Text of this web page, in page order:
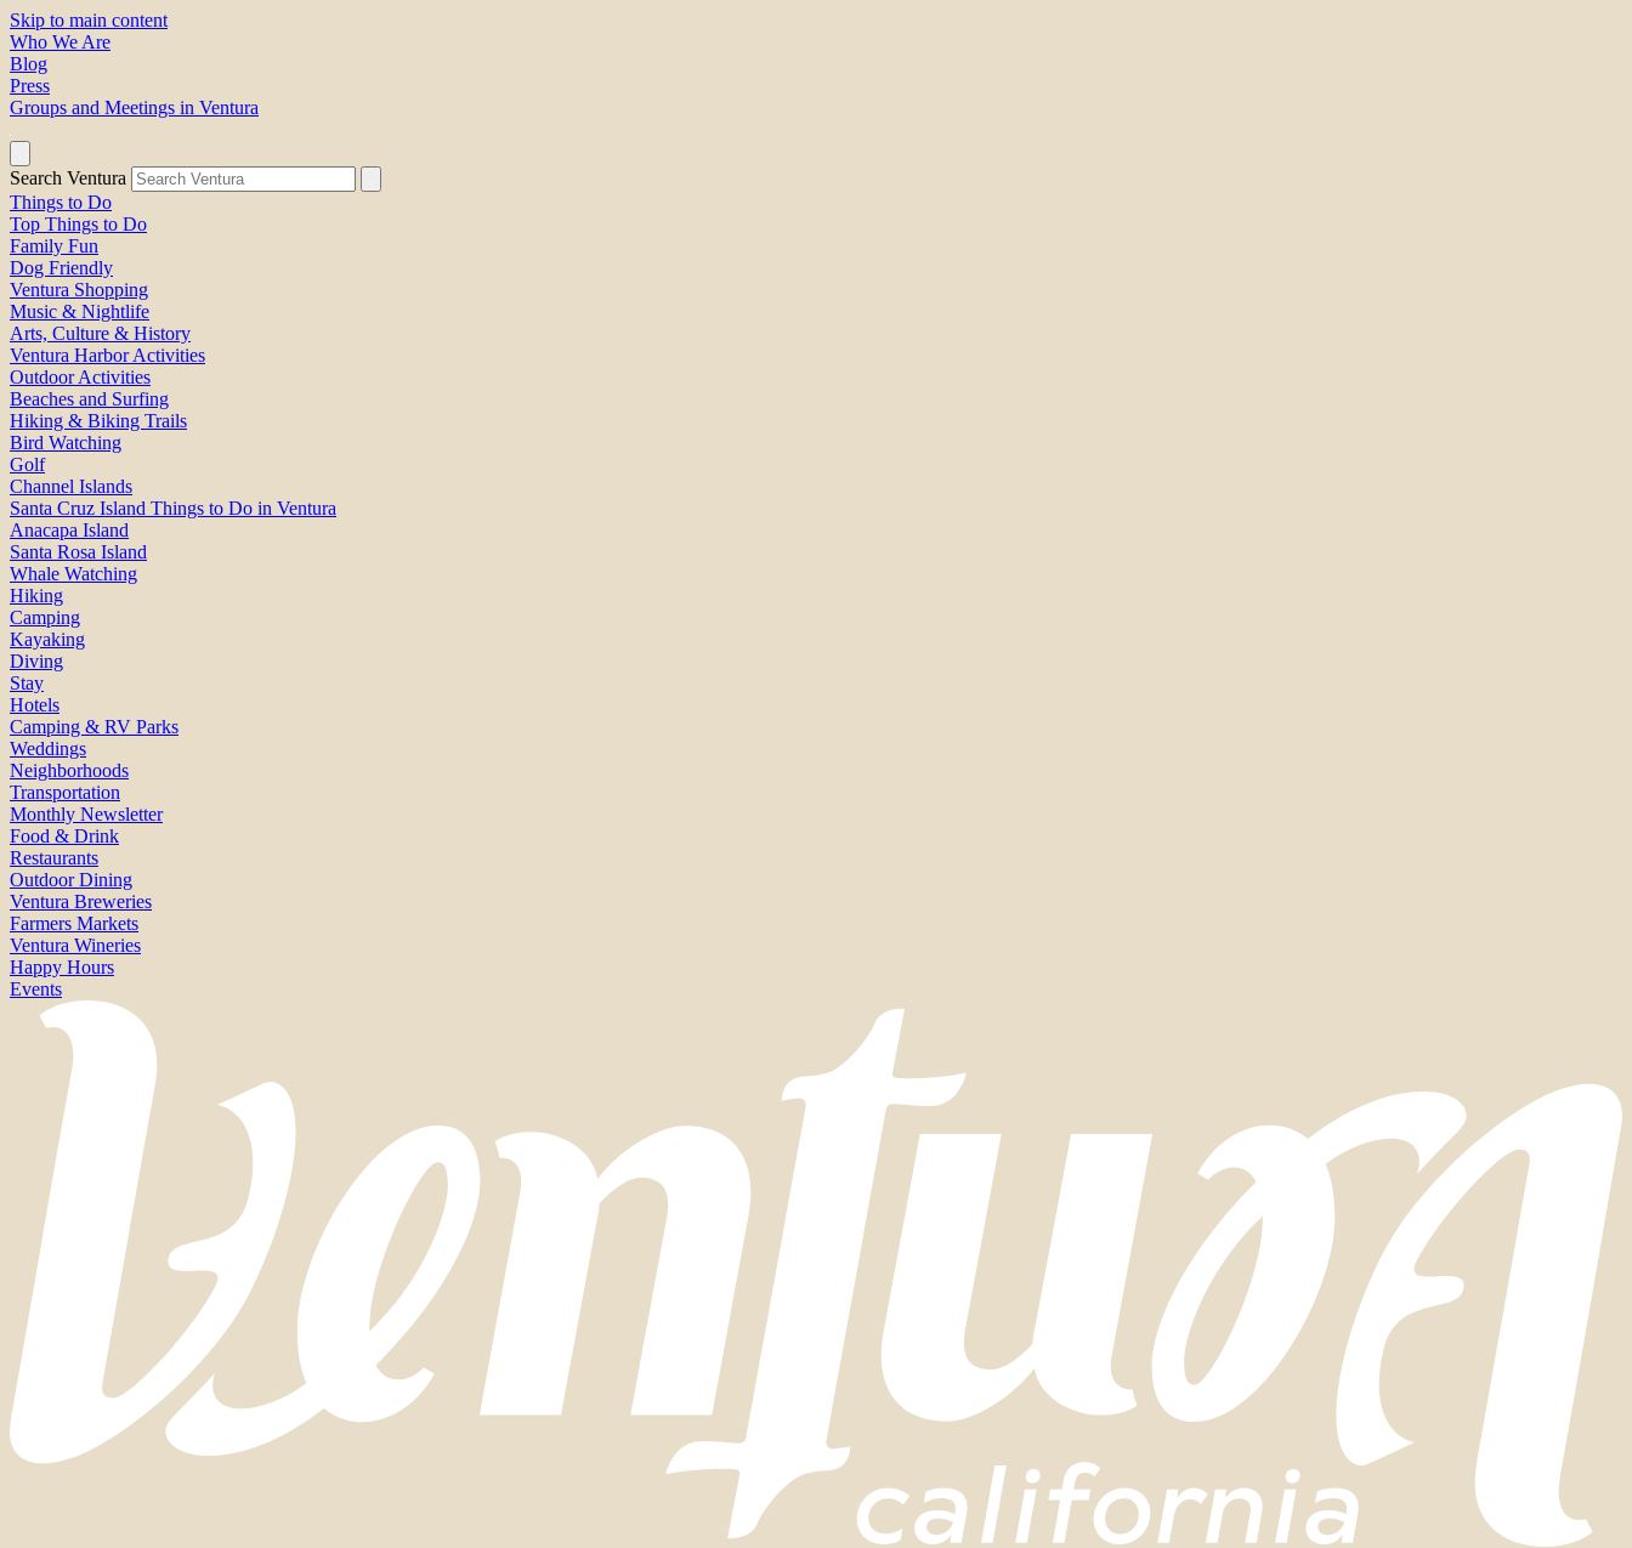
Skip to main content
Who We Are
Blog
Press
Groups and Meetings in Ventura
Search Ventura
Things to Do
Top Things to Do
Family Fun
Dog Friendly
Ventura Shopping
Music & Nightlife
Arts, Culture & History
Ventura Harbor Activities
Outdoor Activities
Beaches and Surfing
Hiking & Biking Trails
Bird Watching
Golf
Channel Islands
Santa Cruz Island Things to Do in Ventura
Anacapa Island
Santa Rosa Island
Whale Watching
Hiking
Camping
Kayaking
Diving
Stay
Hotels
Camping & RV Parks
Weddings
Neighborhoods
Transportation
Monthly Newsletter
Food & Drink
Restaurants
Outdoor Dining
Ventura Breweries
Farmers Markets
Ventura Wineries
Happy Hours
Events